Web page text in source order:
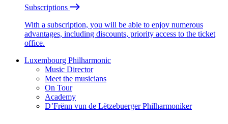
Subscriptions
With a subscription, you will be able to enjoy numerous
advantages, including discounts, priority access to the ticket
office.
Luxembourg Philharmonic
Music Director
Meet the musicians
On Tour
Academy
D’Frënn vun de Lëtzebuerger Philharmoniker